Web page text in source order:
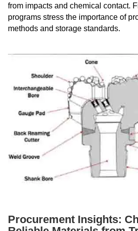
from impacts and chemical contact.
programs stress the importance of
methods and storage standards.
Procurement Insights: